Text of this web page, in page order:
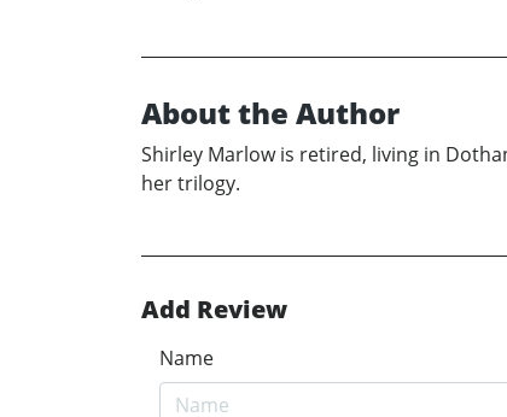
About the Author
Shirley Marlow is retired, living in
her trilogy.
Add Review
Name